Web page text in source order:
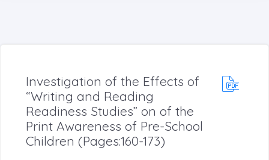
Investigation of the Effects of
“Writing and Reading
Readiness Studies” on of the
Print Awareness of Pre-School
Children (Pages:160-173)